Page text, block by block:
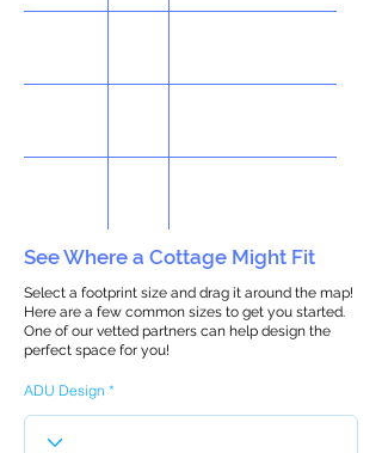
See Where a Cottage Might Fit
Select a footprint size and drag it around the map!
Here are a few common sizes to get you started.
One of our vetted partners can help design the
perfect space for you!
ADU Design